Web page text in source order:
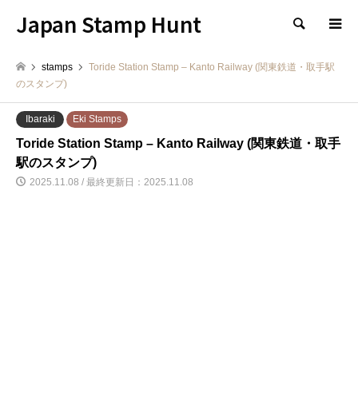
Japan Stamp Hunt 検索
stamps
Toride Station Stamp – Kanto Railway (関東鉄道・取手駅
のスタンプ)
Ibaraki Eki Stamps
Toride Station Stamp – Kanto Railway (関東鉄道・取手
駅のスタンプ)
2025.11.08 / 最終更新日：2025.11.08